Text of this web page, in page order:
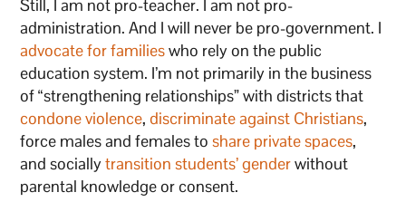
Still, I am not pro-teacher. I am not pro-
administration. And I will never be pro-government. I
advocate for familieswho rely on the public
education system. I’m not primarily in the business
of “strengthening relationships” with districts that
condone violence,discriminate against Christians,
force males and females toshare private spaces,
and sociallytransition students’ genderwithout
parental knowledge or consent.